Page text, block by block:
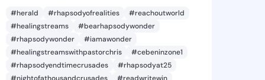
#herald #rhapsodyofrealities
#reachoutworld
#healingstreams
#bearhapsodywonder
#rhapsodywonder
#iamawonder
#healingstreamswithpastorchris
#cebeninzone1
#rhapsodyendtimecrusades
#rhapsodyat25